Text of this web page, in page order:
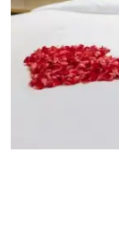
Trending
Gallery
Buzzing in Dubai